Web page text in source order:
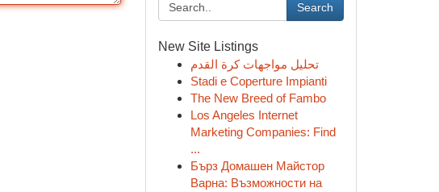
Search
New Site Listings
تحليل مواجهات كرة القدم
Stadi e Coperture Impianti
The New Breed of Fambo
Los Angeles Internet
Marketing Companies: Find
...
Бърз Домашен Майстор
Варна: Възможности на